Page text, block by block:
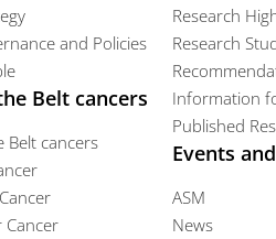
and Policies
Belt cancers
Belt cancers
Cancer
Research
Research
Information
Published
Events
ASM
News